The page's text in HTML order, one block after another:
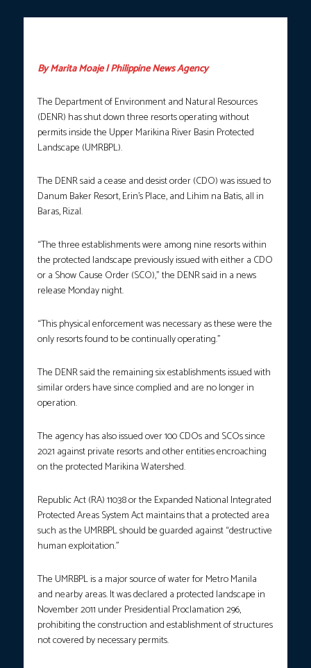
By Marita Moaje | Philippine News Agency
The Department of Environment and Natural Resources
(DENR) has shut down three resorts operating without
permits inside the Upper Marikina River Basin Protected
Landscape (UMRBPL).
The DENR said a cease and desist order (CDO) was issued to
Danum Baker Resort, Erin’s Place, and Lihim na Batis, all in
Baras, Rizal.
“The three establishments were among nine resorts within
the protected landscape previously issued with either a CDO
or a Show Cause Order (SCO),” the DENR said in a news
release Monday night.
“This physical enforcement was necessary as these were the
only resorts found to be continually operating.”
The DENR said the remaining six establishments issued with
similar orders have since complied and are no longer in
operation.
The agency has also issued over 100 CDOs and SCOs since
2021 against private resorts and other entities encroaching
on the protected Marikina Watershed.
Republic Act (RA) 11038 or the Expanded National Integrated
Protected Areas System Act maintains that a protected area
such as the UMRBPL should be guarded against “destructive
human exploitation.”
The UMRBPL is a major source of water for Metro Manila
and nearby areas. It was declared a protected landscape in
November 2011 under Presidential Proclamation 296,
prohibiting the construction and establishment of structures
not covered by necessary permits.